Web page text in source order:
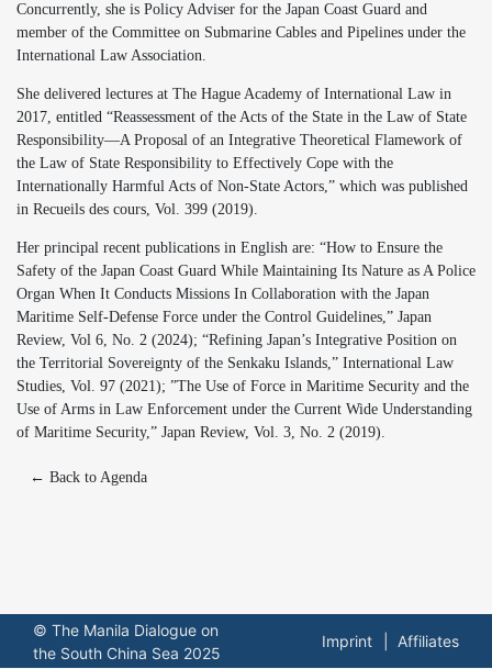
Concurrently, she is Policy Adviser for the Japan Coast Guard and
member of the Committee on Submarine Cables and Pipelines under the
International Law Association.
She delivered lectures at The Hague Academy of International Law in
2017, entitled “Reassessment of the Acts of the State in the Law of State
Responsibility―A Proposal of an Integrative Theoretical Flamework of
the Law of State Responsibility to Effectively Cope with the
Internationally Harmful Acts of Non-State Actors,” which was published
in Recueils des cours, Vol. 399 (2019).
Her principal recent publications in English are: “How to Ensure the
Safety of the Japan Coast Guard While Maintaining Its Nature as A Police
Organ When It Conducts Missions In Collaboration with the Japan
Maritime Self-Defense Force under the Control Guidelines,” Japan
Review, Vol 6, No. 2 (2024); “Refining Japan’s Integrative Position on
the Territorial Sovereignty of the Senkaku Islands,” International Law
Studies, Vol. 97 (2021); ”The Use of Force in Maritime Security and the
Use of Arms in Law Enforcement under the Current Wide Understanding
of Maritime Security,” Japan Review, Vol. 3, No. 2 (2019).
← Back to Agenda
© The Manila Dialogue on
the South China Sea 2025
Imprint Affiliates